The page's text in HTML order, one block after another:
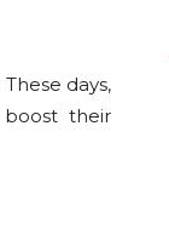
days,
their